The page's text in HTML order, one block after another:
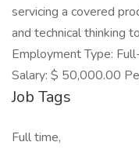
servicing a covered
and technical thinking
Employment Type:
Salary: $ 50,000.00
Job Tags
Full time,